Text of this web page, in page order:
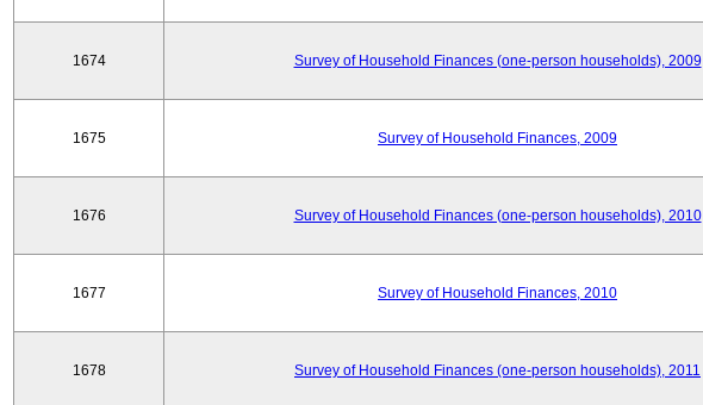
1674 Survey of Household Finances (one-person households), 2009
1675 Survey of Household Finances, 2009
1676 Survey of Household Finances (one-person households), 2010
1677 Survey of Household Finances, 2010
1678 Survey of Household Finances (one-person households), 2011